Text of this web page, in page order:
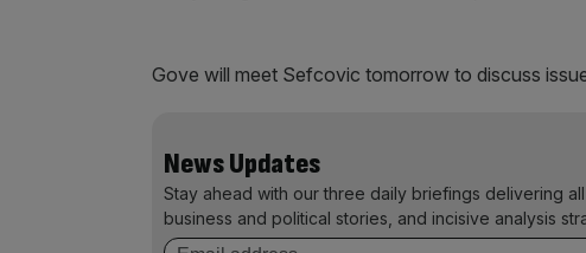
Gove will meet Sefcovic tomorrow to discuss
News Updates
Stay ahead with our three daily briefings delivering
business and political stories, and incisive analysis